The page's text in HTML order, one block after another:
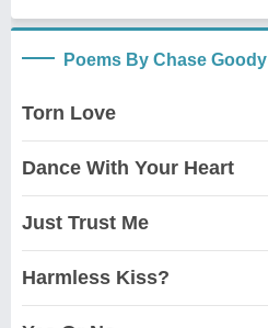
Poems By Chase Goody
Torn Love
Dance With Your Heart
Just Trust Me
Harmless Kiss?